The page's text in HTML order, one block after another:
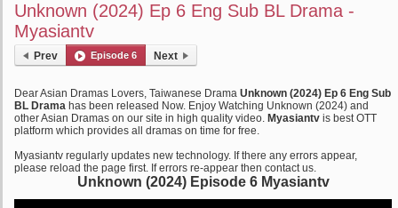
Unknown (2024) Ep 6 Eng Sub BL Drama -
Myasiantv
Prev Episode 6 Next
Dear Asian Dramas Lovers, Taiwanese Drama Unknown (2024) Ep 6 Eng Sub
BL Drama has been released Now. Enjoy Watching Unknown (2024) and
other Asian Dramas on our site in high quality video. Myasiantv is best OTT
platform which provides all dramas on time for free.
Myasiantv regularly updates new technology. If there any errors appear,
please reload the page first. If errors re-appear then contact us.
Unknown (2024) Episode 6 Myasiantv